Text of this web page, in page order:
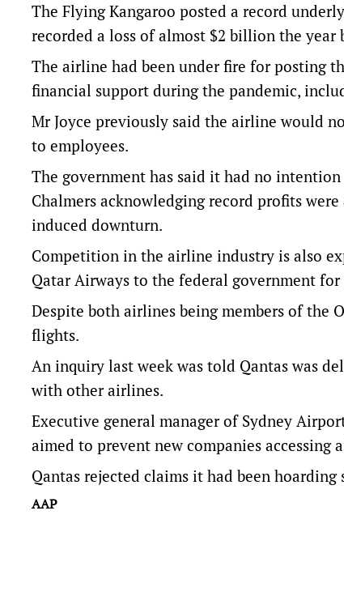
The Flying Kangaroo posted a record
recorded a loss of almost $2 billion the year
The airline had been under fire for posting
financial support during the pandemic,
Mr Joyce previously said the airline would
to employees.
The government has said it had no
Chalmers acknowledging record profits
induced downturn.
Competition in the airline industry is also
Qatar Airways to the federal government
Despite both airlines being members of the
flights.
An inquiry last week was told Qantas was
with other airlines.
Executive general manager of Sydney
aimed to prevent new companies accessing
Qantas rejected claims it had been
AAP